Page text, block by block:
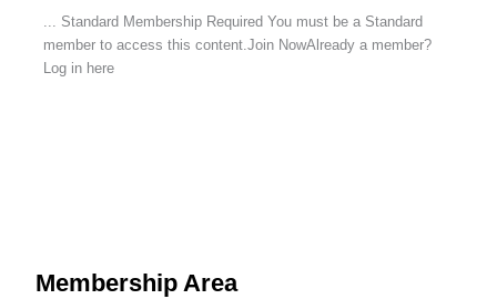
... Standard Membership Required You must be a Standard
member to access this content.Join NowAlready a member?
Log in here
Membership Area